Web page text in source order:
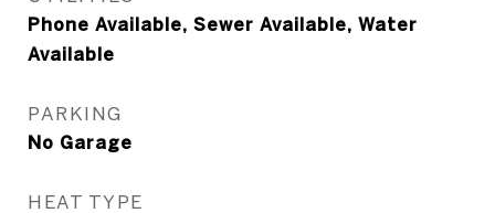
Phone Available, Sewer Available, Water
Available
PARKING
No Garage
HEAT TYPE